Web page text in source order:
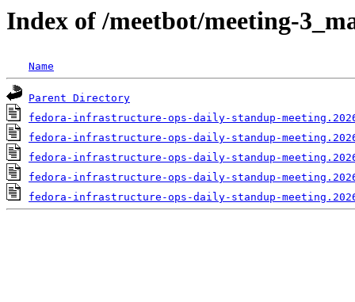
Index of /meetbot/meeting-
Name
Parent Directory
fedora-infrastructure-ops-daily-standup-
fedora-infrastructure-ops-daily-standup-
fedora-infrastructure-ops-daily-standup-
fedora-infrastructure-ops-daily-standup-
fedora-infrastructure-ops-daily-standup-